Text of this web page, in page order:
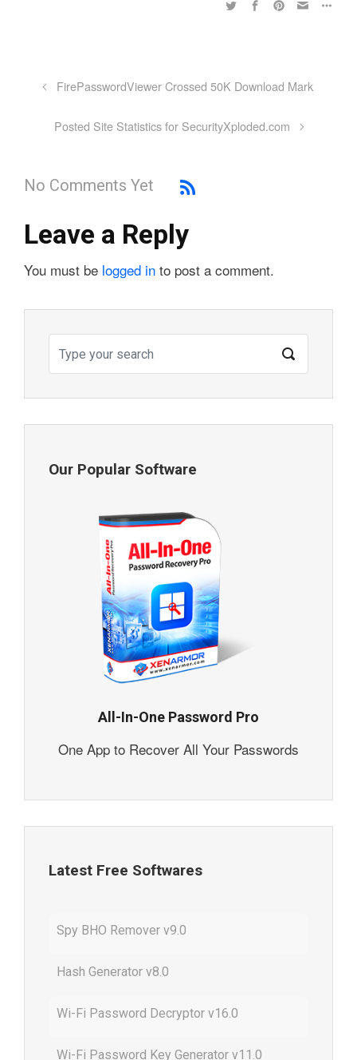
FirePasswordViewer Crossed 50K Download Mark
Posted Site Statistics for SecurityXploded.com
No Comments Yet
Leave a Reply
You must be logged in to post a comment.
Our Popular Software
All-In-One Password Pro
One App to Recover All Your Passwords
Latest Free Softwares
Spy BHO Remover v9.0
Hash Generator v8.0
Wi-Fi Password Decryptor v16.0
Wi-Fi Password Key Generator v11.0